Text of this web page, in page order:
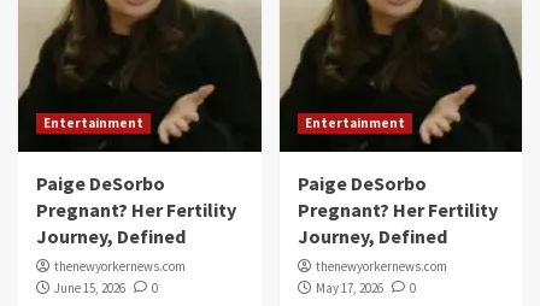
Entertainment
Paige DeSorbo
Pregnant? Her Fertility
Journey, Defined
thenewyorkernews.com
June 15, 2026
0
Entertainment
Paige DeSorbo
Pregnant? Her Fertility
Journey, Defined
thenewyorkernews.com
May 17, 2026
0